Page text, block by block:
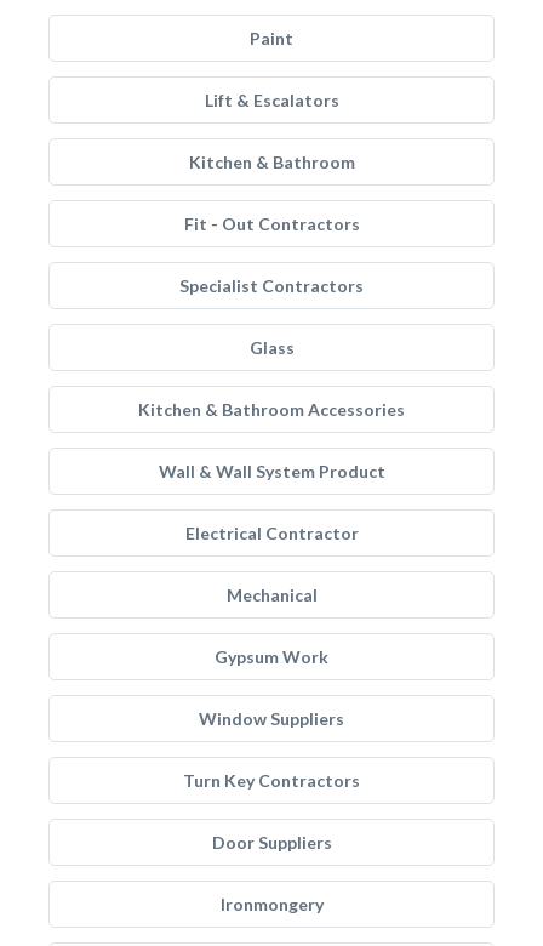
Paint
Lift & Escalators
Kitchen & Bathroom
Fit - Out Contractors
Specialist Contractors
Glass
Kitchen & Bathroom Accessories
Wall & Wall System Product
Electrical Contractor
Mechanical
Gypsum Work
Window Suppliers
Turn Key Contractors
Door Suppliers
Ironmongery